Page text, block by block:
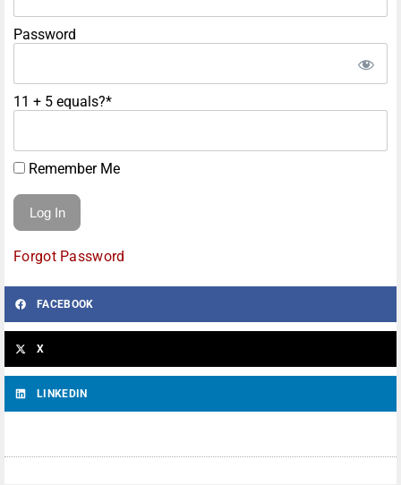
Password
11 + 5 equals?*
Remember Me
Forgot Password
FACEBOOK
X
LINKEDIN